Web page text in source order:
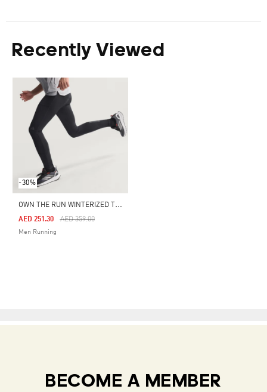
Recently Viewed
-30%
O
WN THE RUN WINTERIZED TIGHT
Price Reduced From
AED 359.00To
AED 251.30
Men Running
BECOME A MEMBER